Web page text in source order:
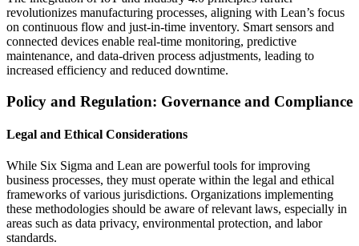
revolutionizes manufacturing processes, aligning with Lean’s focus
on continuous flow and just-in-time inventory. Smart sensors and
connected devices enable real-time monitoring, predictive
maintenance, and data-driven process adjustments, leading to
increased efficiency and reduced downtime.
Policy and Regulation: Governance and Compliance
Legal and Ethical Considerations
While Six Sigma and Lean are powerful tools for improving
business processes, they must operate within the legal and ethical
frameworks of various jurisdictions. Organizations implementing
these methodologies should be aware of relevant laws, especially in
areas such as data privacy, environmental protection, and labor
standards.